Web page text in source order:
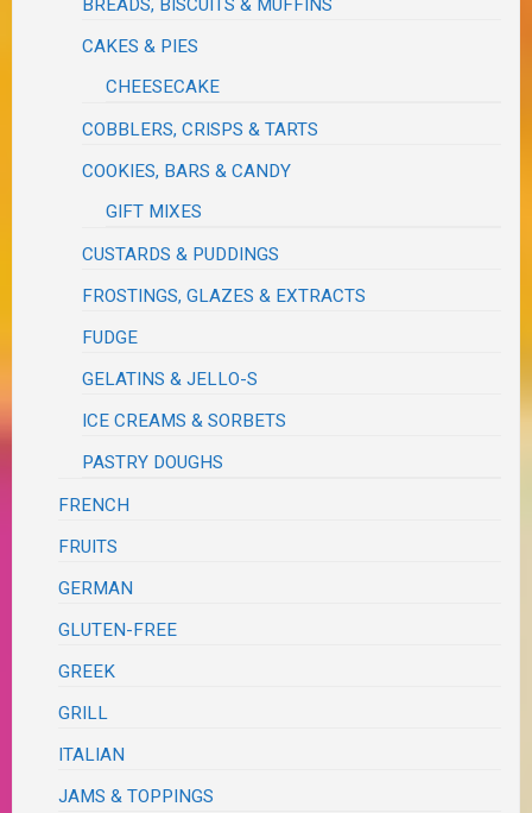
BREADS, BISCUITS & MUFFINS
CAKES & PIES
CHEESECAKE
COBBLERS, CRISPS & TARTS
COOKIES, BARS & CANDY
GIFT MIXES
CUSTARDS & PUDDINGS
FROSTINGS, GLAZES & EXTRACTS
FUDGE
GELATINS & JELLO-S
ICE CREAMS & SORBETS
PASTRY DOUGHS
FRENCH
FRUITS
GERMAN
GLUTEN-FREE
GREEK
GRILL
ITALIAN
JAMS & TOPPINGS